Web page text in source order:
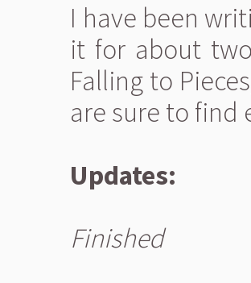
I have been
it for about
Falling to
are sure to find
Updates:
Finished